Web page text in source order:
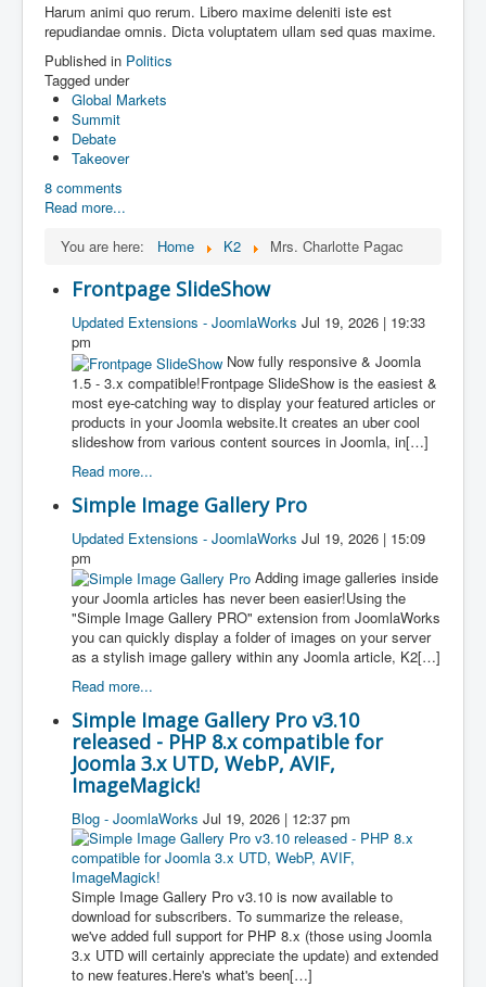
Harum animi quo rerum. Libero maxime deleniti iste est
repudiandae omnis. Dicta voluptatem ullam sed quas maxime.
Published in Politics
Tagged under
Global Markets
Summit
Debate
Takeover
8 comments
Read more...
You are here:
Home K2 Mrs. Charlotte Pagac
Frontpage SlideShow
Updated Extensions - JoomlaWorks Jul 19, 2026 | 19:33
pm
Now fully responsive & Joomla
1.5 - 3.x compatible!Frontpage SlideShow is the easiest &
most eye-catching way to display your featured articles or
products in your Joomla website.It creates an uber cool
slideshow from various content sources in Joomla, in[…]
Read more...
Simple Image Gallery Pro
Updated Extensions - JoomlaWorks Jul 19, 2026 | 15:09
pm
Adding image galleries inside
your Joomla articles has never been easier!Using the
"Simple Image Gallery PRO" extension from JoomlaWorks
you can quickly display a folder of images on your server
as a stylish image gallery within any Joomla article, K2[…]
Read more...
Simple Image Gallery Pro v3.10
released - PHP 8.x compatible for
Joomla 3.x UTD, WebP, AVIF,
ImageMagick!
Blog - JoomlaWorks Jul 19, 2026 | 12:37 pm
Simple Image Gallery Pro v3.10 is now available to
download for subscribers. To summarize the release,
we've added full support for PHP 8.x (those using Joomla
3.x UTD will certainly appreciate the update) and extended
to new features.Here's what's been[…]